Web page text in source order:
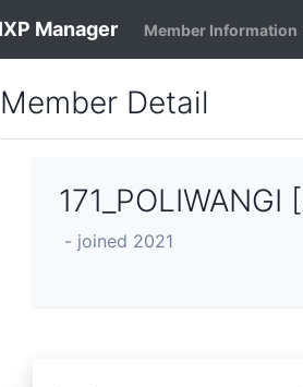
Manager Member Information
Member Detail
171_POLIWANGI
- joined 2021